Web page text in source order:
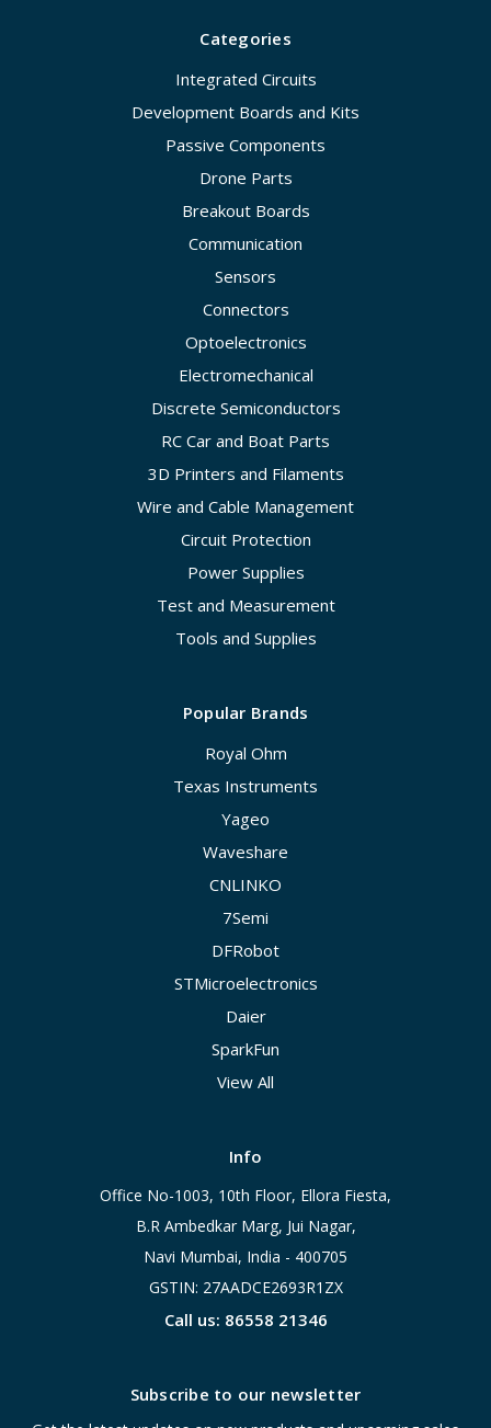
Categories
Integrated Circuits
Development Boards and Kits
Passive Components
Drone Parts
Breakout Boards
Communication
Sensors
Connectors
Optoelectronics
Electromechanical
Discrete Semiconductors
RC Car and Boat Parts
3D Printers and Filaments
Wire and Cable Management
Circuit Protection
Power Supplies
Test and Measurement
Tools and Supplies
Popular Brands
Royal Ohm
Texas Instruments
Yageo
Waveshare
CNLINKO
7Semi
DFRobot
STMicroelectronics
Daier
SparkFun
View All
Info
Office No-1003, 10th Floor, Ellora Fiesta,
B.R Ambedkar Marg, Jui Nagar,
Navi Mumbai, India - 400705
GSTIN: 27AADCE2693R1ZX
Call us: 86558 21346
Subscribe to our newsletter